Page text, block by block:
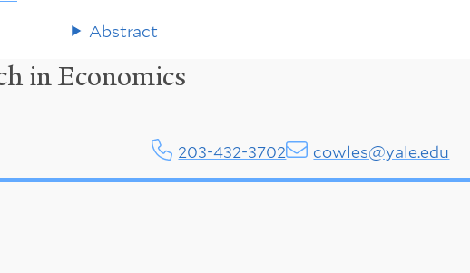
Abstract
in Economics
203-432-3702 cowles@yale.edu